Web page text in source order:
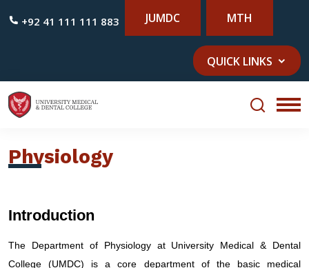
+92 41 111 111 883 JUMDC MTH
QUICK LINKS
Physiology
Introduction
The Department of Physiology at University Medical & Dental
College (UMDC) is a core department of the basic medical